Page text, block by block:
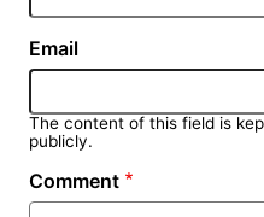
Email
The content of this field is
publicly.
Comment